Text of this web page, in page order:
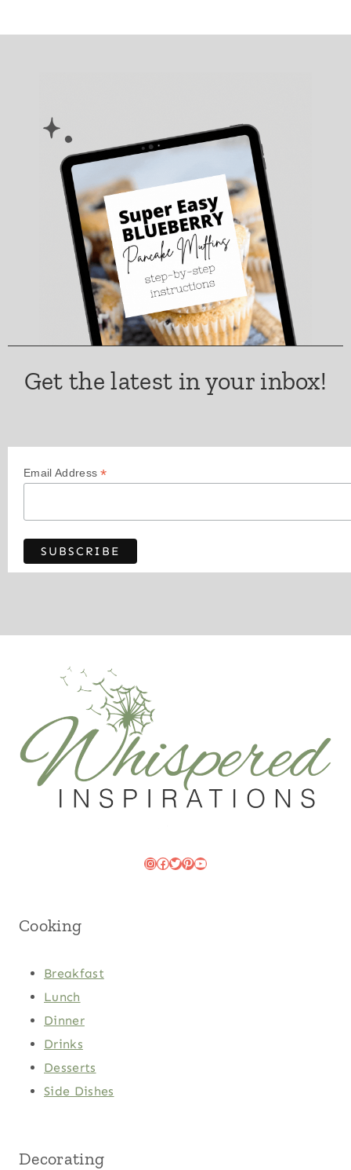
Get the latest in your inbox!
Email Address*
Instagram
Facebook
Twitter
Pinterest
YouTube
Cooking
Breakfast
Lunch
Dinner
Drinks
Desserts
Side Dishes
Decorating